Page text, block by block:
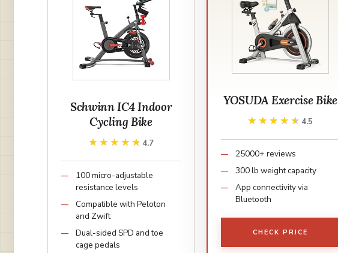
Schwinn IC4 Indoor
Cycling Bike
★★★★★
★★★★★ 4.7
100 micro-adjustable
resistance levels
Compatible with Peloton
and Zwift
Dual-sided SPD and toe
cage pedals
YOSUDA Exercise Bike
★★★★★
★★★★★ 4.5
25000+ reviews
300 lb weight capacity
App connectivity via
Bluetooth
CHECK PRICE